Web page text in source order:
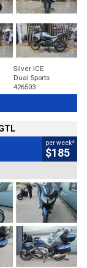
Silver ICE
Dual Sports
426503
per week4
$185